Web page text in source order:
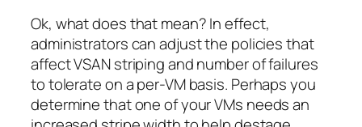
Ok, what does that mean? In effect,
administrators can adjust the policies that
affect VSAN striping and number of failures
to tolerate on a per-VM basis. Perhaps you
determine that one of your VMs needs an